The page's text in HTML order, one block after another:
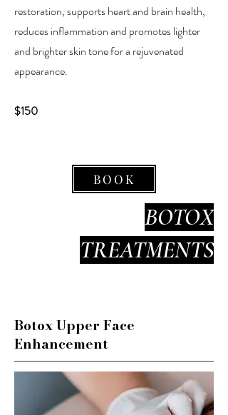
restoration, supports heart and brain health,
reduces inflammation and promotes lighter
and brighter skin tone for a rejuvenated
appearance.
$150
BOOK
BOTOX
TREATMENTS
Botox Upper Face
Enhancement